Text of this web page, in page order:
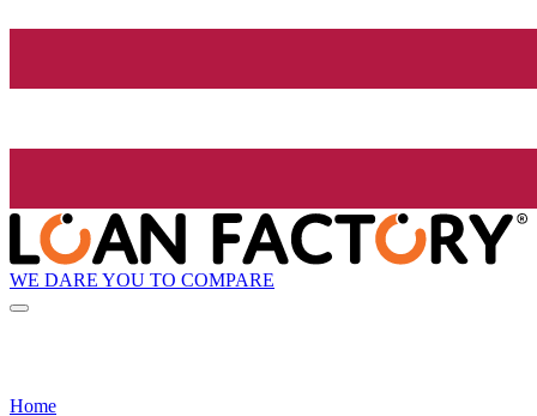
WE DARE YOU TO COMPARE
Home